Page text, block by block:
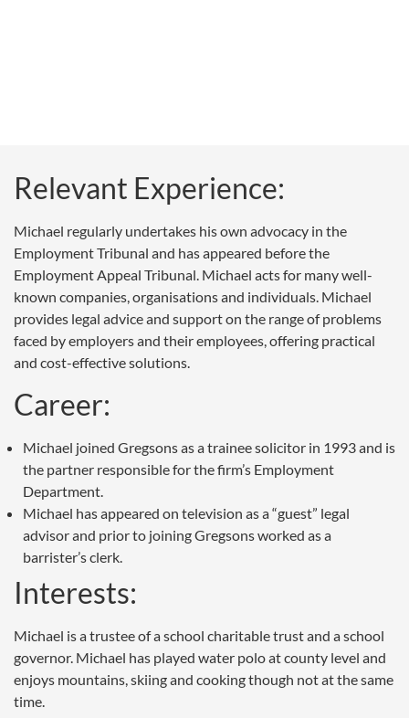
Relevant Experience:
Michael regularly undertakes his own advocacy in the
Employment Tribunal and has appeared before the
Employment Appeal Tribunal. Michael acts for many well-
known companies, organisations and individuals. Michael
provides legal advice and support on the range of problems
faced by employers and their employees, offering practical
and cost-effective solutions.
Career:
Michael joined Gregsons as a trainee solicitor in 1993 and is
the partner responsible for the firm’s Employment
Department.
Michael has appeared on television as a “guest” legal
advisor and prior to joining Gregsons worked as a
barrister’s clerk.
Interests:
Michael is a trustee of a school charitable trust and a school
governor. Michael has played water polo at county level and
enjoys mountains, skiing and cooking though not at the same
time.